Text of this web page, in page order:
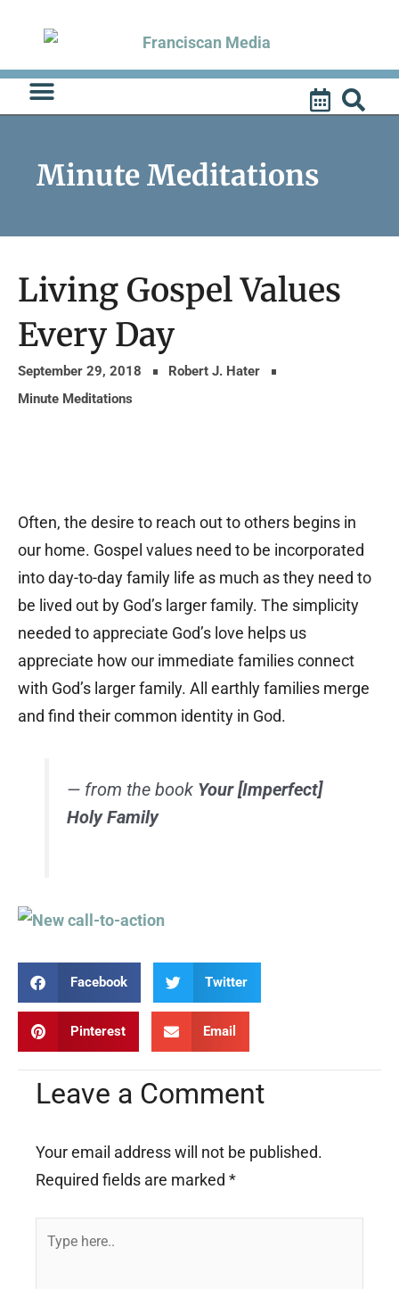
content
Minute Meditations
Living Gospel Values
Every Day
September 29, 2018
Robert J. Hater
Minute Meditations
Often, the desire to reach out to others begins in
our home. Gospel values need to be incorporated
into day-to-day family life as much as they need to
be lived out by God’s larger family. The simplicity
needed to appreciate God’s love helps us
appreciate how our immediate families connect
with God’s larger family. All earthly families merge
and find their common identity in God.
— from the book Your [Imperfect]
Holy Family
Facebook Twitter
Pinterest Email
Leave a Comment
Your email address will not be published.
Required fields are marked *